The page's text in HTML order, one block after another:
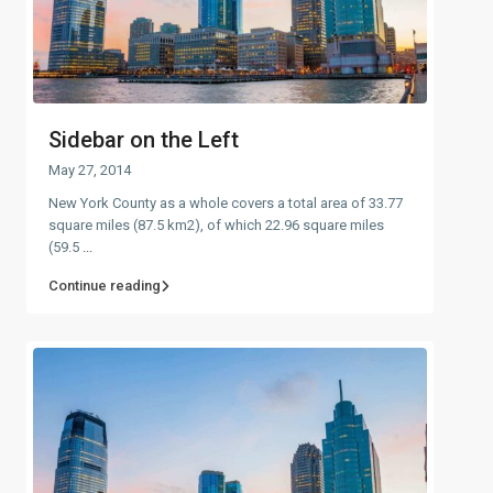
Sidebar on the Left
May 27, 2014
New York County as a whole covers a total area of 33.77
square miles (87.5 km2), of which 22.96 square miles
(59.5 ...
Continue reading